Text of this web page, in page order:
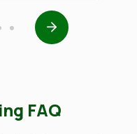
FAQ